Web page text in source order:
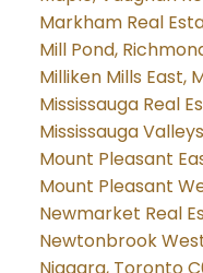
Markham Real
Mill Pond,
Milliken Mills East,
Mississauga Real
Mississauga
Mount Pleasant
Mount Pleasant
Newmarket Real
Newtonbrook